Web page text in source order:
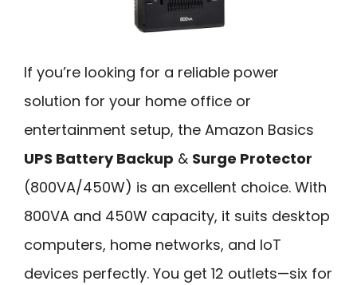
If you’re looking for a reliable power
solution for your home office or
entertainment setup, the Amazon Basics
UPS Battery Backup & Surge Protector
(800VA/450W) is an excellent choice. With
800VA and 450W capacity, it suits desktop
computers, home networks, and IoT
devices perfectly. You get 12 outlets—six for